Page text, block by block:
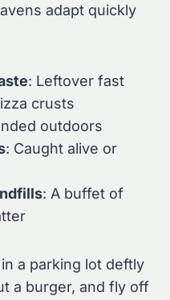
adapt quickly
: Leftover fast
crusts
outdoors
: Caught alive or
: A buffet of
a parking lot deftly
a burger, and fly off